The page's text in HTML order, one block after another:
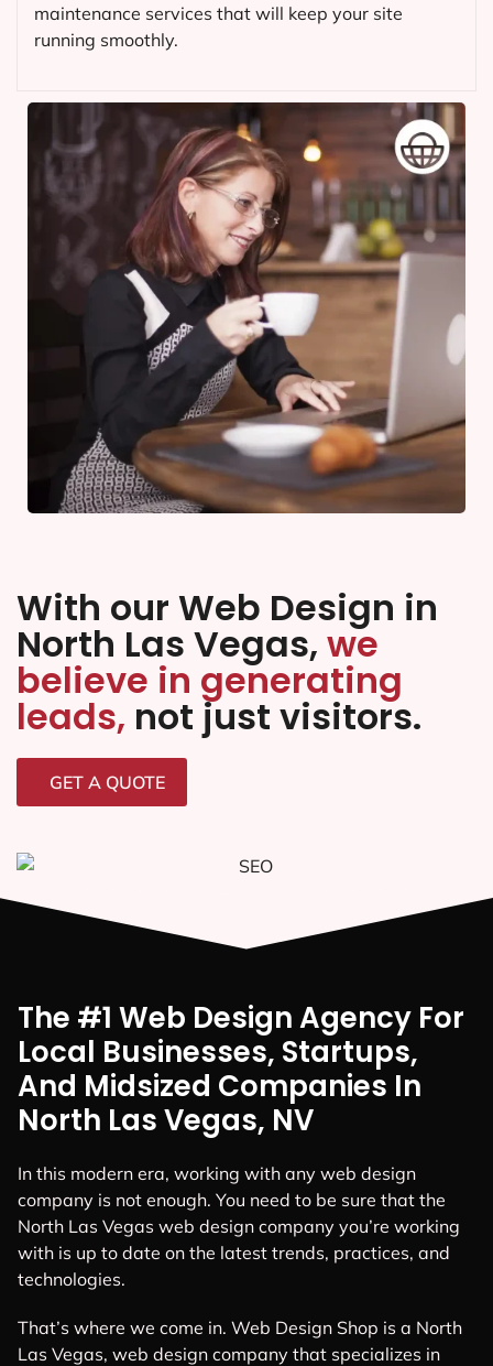
maintenance services that will keep your site
running smoothly.
With our Web Design in
North Las Vegas, we
believe in generating
leads, not just visitors.
GET A QUOTE
The #1 Web Design Agency For
Local Businesses, Startups,
And Midsized Companies In
North Las Vegas, NV
In this modern era, working with any web design
company is not enough. You need to be sure that the
North Las Vegas web design company you’re working
with is up to date on the latest trends, practices, and
technologies.
That’s where we come in. Web Design Shop is a North
Las Vegas, web design company that specializes in